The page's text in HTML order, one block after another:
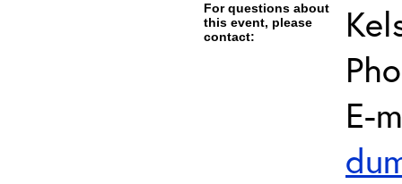
For questions about
this event, please
contact:
E-